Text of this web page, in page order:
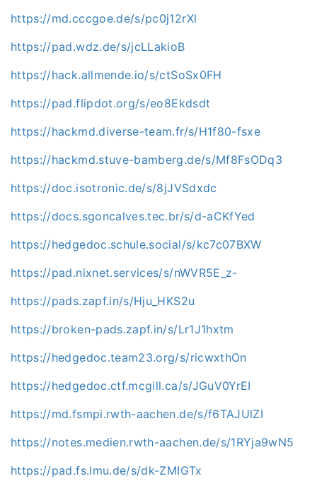
https://md.cccgoe.de/s/pc0j12rXl
https://pad.wdz.de/s/jcLLakioB
https://hack.allmende.io/s/ctSoSx0FH
https://pad.flipdot.org/s/eo8Ekdsdt
https://hackmd.diverse-team.fr/s/H1f80-fsxe
https://hackmd.stuve-bamberg.de/s/Mf8FsODq3
https://doc.isotronic.de/s/8jJVSdxdc
https://docs.sgoncalves.tec.br/s/d-aCKfYed
https://hedgedoc.schule.social/s/kc7c07BXW
https://pad.nixnet.services/s/nWVR5E_z-
https://pads.zapf.in/s/Hju_HKS2u
https://broken-pads.zapf.in/s/Lr1J1hxtm
https://hedgedoc.team23.org/s/ricwxthOn
https://hedgedoc.ctf.mcgill.ca/s/JGuV0YrEI
https://md.fsmpi.rwth-aachen.de/s/f6TAJUlZI
https://notes.medien.rwth-aachen.de/s/1RYja9wN5
https://pad.fs.lmu.de/s/dk-ZMIGTx